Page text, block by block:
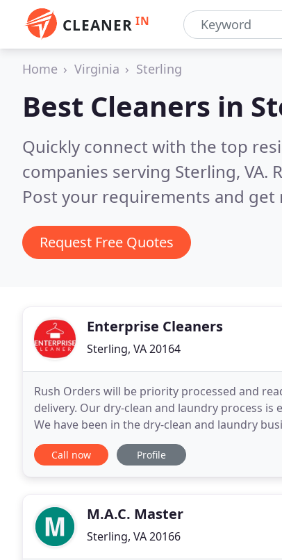
CLEANER IN
Home Virginia Sterling
Best Cleaners in
Quickly connect with the top
companies serving Sterling, VA.
Post your requirements and
Request Free Quotes
Enterprise Cleaners
Sterling, VA 20164
Rush Orders will be priority processed and
delivery. Our dry-clean and laundry process
We have been in the dry-clean and laundry
and laundry needs will be done right and
Call now Profile
M.A.C. Master
Sterling, VA 20166